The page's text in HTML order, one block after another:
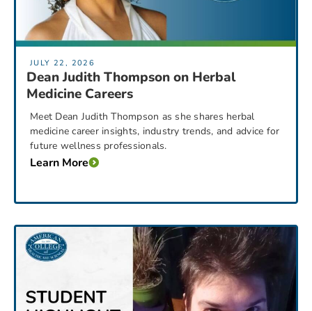
JULY 22, 2026
Dean Judith Thompson on Herbal
Medicine Careers
Meet Dean Judith Thompson as she shares herbal
medicine career insights, industry trends, and advice for
future wellness professionals.
Learn More